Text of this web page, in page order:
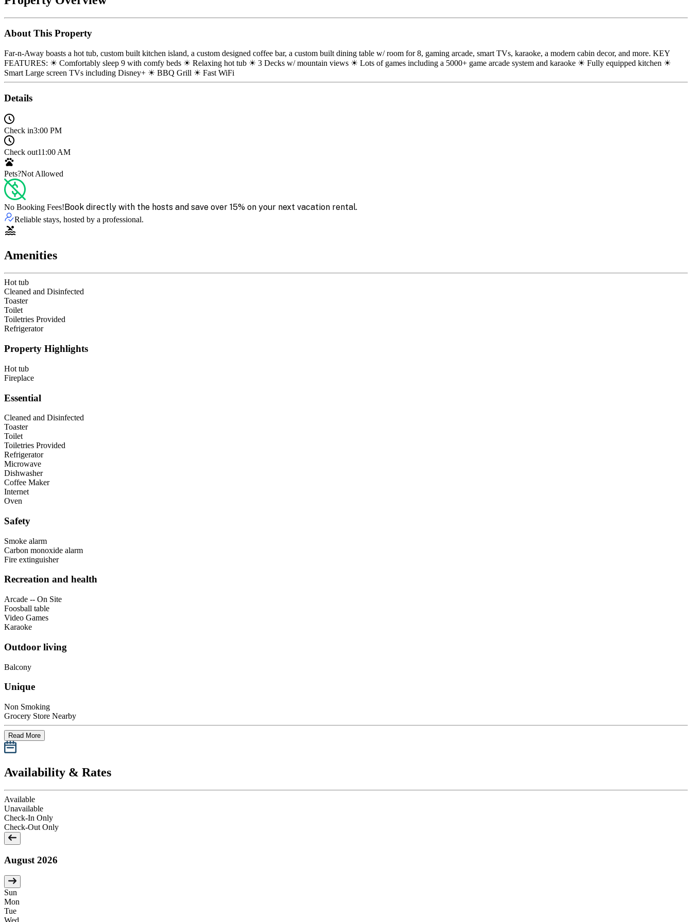
About This Property
Far-n-Away boasts a hot tub, custom built kitchen island, a custom designed coffee bar, a custom built dining table w/ room for 8, gaming arcade, smart TVs, karaoke, a modern cabin decor, and more. KEY
FEATURES: ☀ Comfortably sleep 9 with comfy beds ☀ Relaxing hot tub ☀ 3 Decks w/ mountain views ☀ Lots of games including a 5000+ game arcade system and karaoke ☀ Fully equipped kitchen ☀
Smart Large screen TVs including Disney+ ☀ BBQ Grill ☀ Fast WiFi
Details
Check in3:00 PM
Check out11:00 AM
Pets?Not Allowed
No Booking Fees!Book directly with the hosts and save over 15% on your next vacation rental.
Reliable stays, hosted by a professional.
Amenities
Hot tub
Cleaned and Disinfected
Toaster
Toilet
Toiletries Provided
Refrigerator
Property Highlights
Hot tub
Fireplace
Essential
Cleaned and Disinfected
Toaster
Toilet
Toiletries Provided
Refrigerator
Microwave
Dishwasher
Coffee Maker
Internet
Oven
Safety
Smoke alarm
Carbon monoxide alarm
Fire extinguisher
Recreation and health
Arcade -- On Site
Foosball table
Video Games
Karaoke
Outdoor living
Balcony
Unique
Non Smoking
Grocery Store Nearby
Read More
Availability & Rates
Available
Unavailable
Check-In Only
Check-Out Only
August 2026
Sun
Mon
Tue